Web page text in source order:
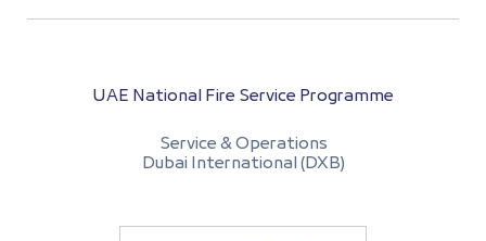
UAE National Fire Service Programme
Service & Operations
Dubai International (DXB)